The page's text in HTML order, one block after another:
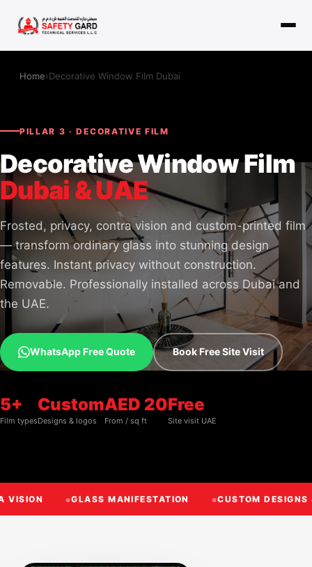
Home›Decorative Window Film Dubai
PILLAR 3 · DECORATIVE FILM
Decorative Window Film
Dubai & UAE
Frosted, privacy, contra vision and custom-printed film
— transform ordinary glass into stunning design
features. Instant privacy without construction.
Removable. Professionally installed across Dubai and
the UAE.
WhatsApp Free Quote Book Free Site Visit
5+
Film types
Custom
Designs & logos
AED 20
From / sq ft
Free
Site visit UAE
VISION GLASS MANIFESTATION CUSTOM DESIGNS